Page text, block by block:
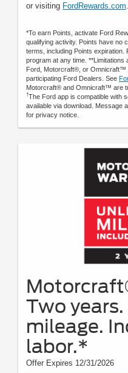
or visiting FordRewards.com
*To earn Points, activate Ford
qualifying activity. Points have no
terms, including Points
program at any time.
Ford, Motorcraft®, or Omnicraft™
participating Ford Dealers. See
Motorcraft® and Omnicraft™ are
†The Ford app is compatible with
available via download. Message
for privacy notice.
Two
mileage.
labor.*
Offer Expires 12/31/2026